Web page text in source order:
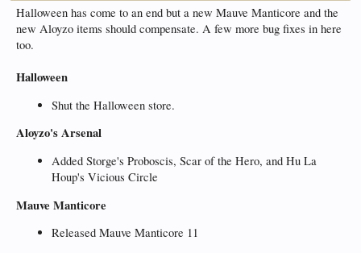
Halloween has come to an end but a new Mauve Manticore and the
new Aloyzo items should compensate. A few more bug fixes in here
too.
Halloween
Shut the Halloween store.
Aloyzo's Arsenal
Added Storge's Proboscis, Scar of the Hero, and Hu La
Houp's Vicious Circle
Mauve Manticore
Released Mauve Manticore 11